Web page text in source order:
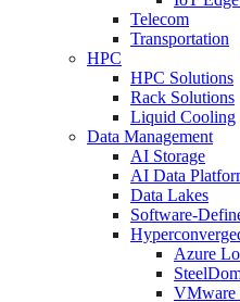
Telecom
Transportation
HPC
HPC Solutions
Rack Solutions
Liquid Cooling
Data Management
AI Storage
AI Data
Data Lakes
Software-
Azure
VMware